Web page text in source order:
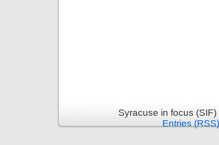
Syracuse in focus
Entries (RSS)